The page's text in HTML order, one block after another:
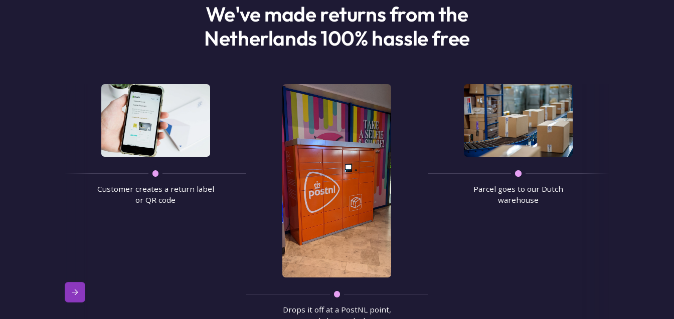
We've made returns from the
Netherlands 100% hassle free
Customer creates a return label
or QR code
Drops it off at a PostNL point,
Parcel goes to our Dutch
warehouse